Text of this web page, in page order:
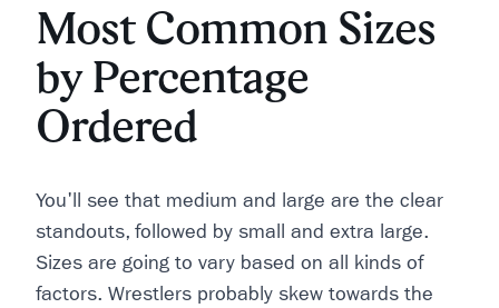
Most Common Sizes
by Percentage
Ordered
You'll see that medium and large are the clear
standouts, followed by small and extra large.
Sizes are going to vary based on all kinds of
factors. Wrestlers probably skew towards the